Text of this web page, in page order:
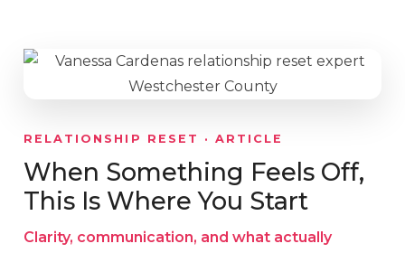
RELATIONSHIP RESET · ARTICLE
When Something Feels Off,
This Is Where You Start
Clarity, communication, and what actually